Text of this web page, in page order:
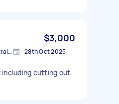
$3,000
North Curl Curl NSW, Australia 28th Oct 2025
including cutting out,